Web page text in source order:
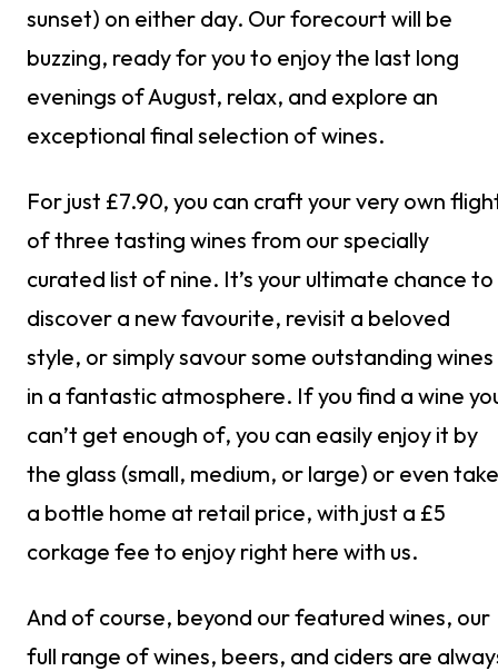
sunset) on either day. Our forecourt will be
buzzing, ready for you to enjoy the last long
evenings of August, relax, and explore an
exceptional final selection of wines.
For just £7.90, you can craft your very own
of three tasting wines from our specially
curated list of nine. It’s your ultimate chance to
discover a new favourite, revisit a beloved
style, or simply savour some outstanding wines
in a fantastic atmosphere. If you find a wine
can’t get enough of, you can easily enjoy it by
the glass (small, medium, or large) or even take
a bottle home at retail price, with just a £5
corkage fee to enjoy right here with us.
And of course, beyond our featured wines, our
full range of wines, beers, and ciders are